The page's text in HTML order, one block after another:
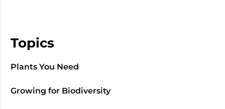
Topics
Plants You Need
Growing for Biodiversity